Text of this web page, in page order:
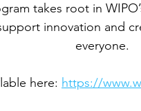
takes root in
innovation and
everyone.
here: https://